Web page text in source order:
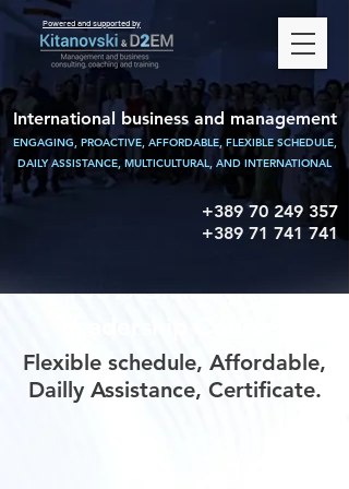
Powered and supported by
International business and management
ENGAGING, PROACTIVE, AFFORDABLE, FLEXIBLE SCHEDULE,
DAILY ASSISTANCE, MULTICULTURAL, AND INTERNATIONAL
+389 70 249 357
+389 71 741 741
100% Online HR &
Flexible schedule, Affordable,
Dailly Assistance, Certificate.